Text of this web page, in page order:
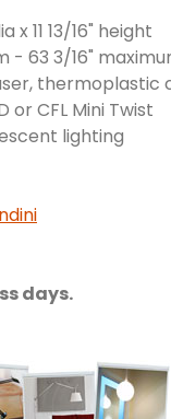
x 11 13/16" height
- 63 3/16"
thermoplastic
or CFL Mini Twist
lighting
days.